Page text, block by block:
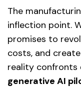
The
inflection point.
promises to
costs, and
reality confronts
generative AI